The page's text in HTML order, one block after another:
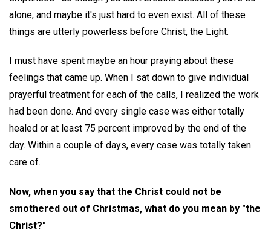
alone, and maybe it's just hard to even exist. All of these
things are utterly powerless before Christ, the Light.
I must have spent maybe an hour praying about these
feelings that came up. When I sat down to give individual
prayerful treatment for each of the calls, I realized the work
had been done. And every single case was either totally
healed or at least 75 percent improved by the end of the
day. Within a couple of days, every case was totally taken
care of.
Now, when you say that the Christ could not be
smothered out of Christmas, what do you mean by "the
Christ?"